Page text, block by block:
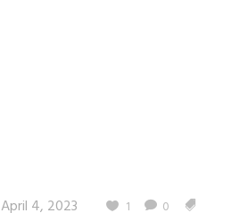
April 4, 2023 1 0